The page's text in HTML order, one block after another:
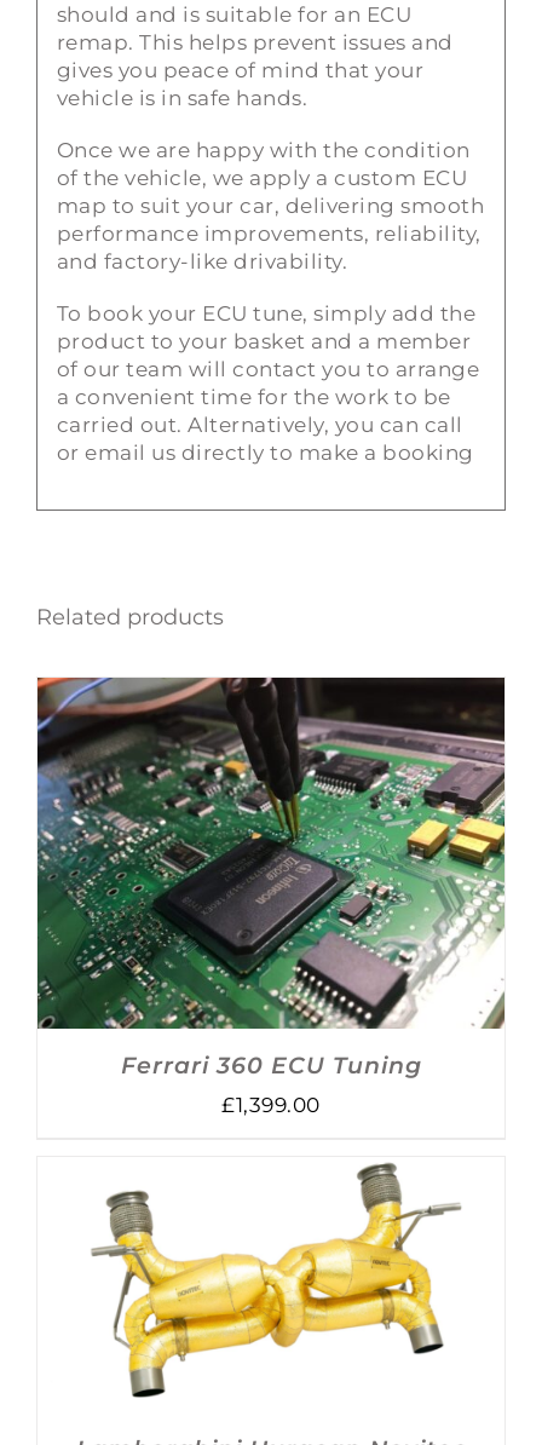
should and is suitable for an ECU
remap. This helps prevent issues and
gives you peace of mind that your
vehicle is in safe hands.
Once we are happy with the condition
of the vehicle, we apply a custom ECU
map to suit your car, delivering smooth
performance improvements, reliability,
and factory-like drivability.
To book your ECU tune, simply add the
product to your basket and a member
of our team will contact you to arrange
a convenient time for the work to be
carried out. Alternatively, you can call
or email us directly to make a booking
Related products
ADD TO BASKET / DETAILS
Ferrari 360 ECU Tuning
£1,399.00
DETAILS